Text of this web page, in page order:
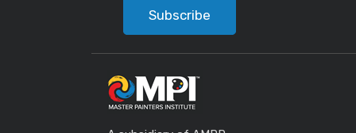
Subscribe